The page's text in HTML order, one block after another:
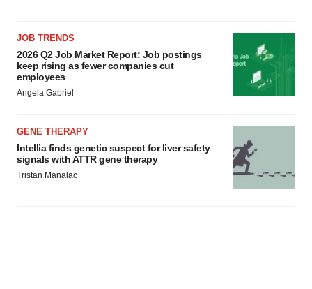
JOB TRENDS
2026 Q2 Job Market Report: Job postings
keep rising as fewer companies cut
employees
Angela Gabriel
GENE THERAPY
Intellia finds genetic suspect for liver safety
signals with ATTR gene therapy
Tristan Manalac